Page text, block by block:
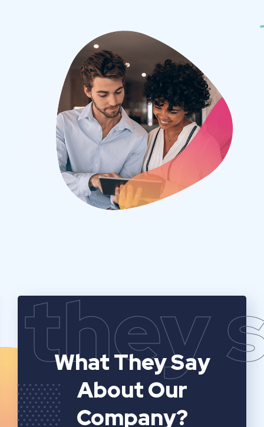
they
What They Say
About Our
Company?